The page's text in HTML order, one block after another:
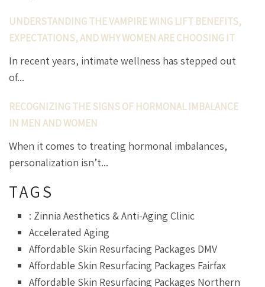
UNDERSTANDING THE VAMPIRE WING LIFT BENEFITS,
EXPECTATIONS, AND WHY WOMEN ARE CHOOSING IT
In recent years, intimate wellness has stepped out
of...
RECOGNIZING THE SIGNS OF HORMONAL IMBALANCE
IN MEN AND WOMEN
When it comes to treating hormonal imbalances,
personalization isn’t...
TAGS
: Zinnia Aesthetics & Anti-Aging Clinic
Accelerated Aging
Affordable Skin Resurfacing Packages DMV
Affordable Skin Resurfacing Packages Fairfax
Affordable Skin Resurfacing Packages Northern